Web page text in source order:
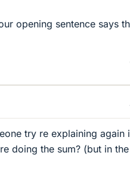
opening sentence says
try re explaining again
doing the sum? (but in the